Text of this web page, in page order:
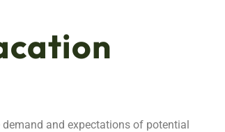
and expectations of potential